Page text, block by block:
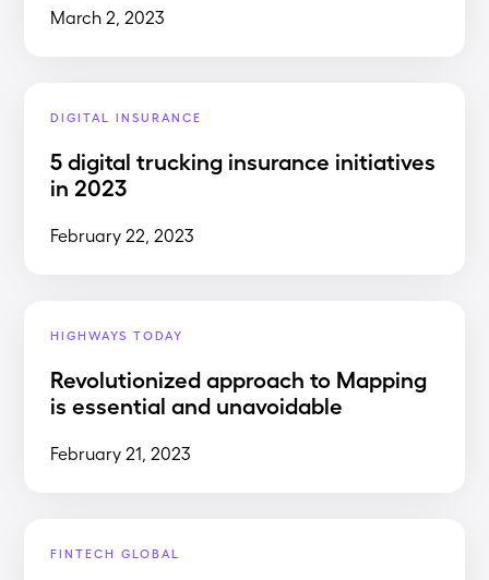
March 2, 2023
DIGITAL INSURANCE
5 digital trucking insurance initiatives
in 2023
February 22, 2023
HIGHWAYS TODAY
Revolutionized approach to Mapping
is essential and unavoidable
February 21, 2023
FINTECH GLOBAL